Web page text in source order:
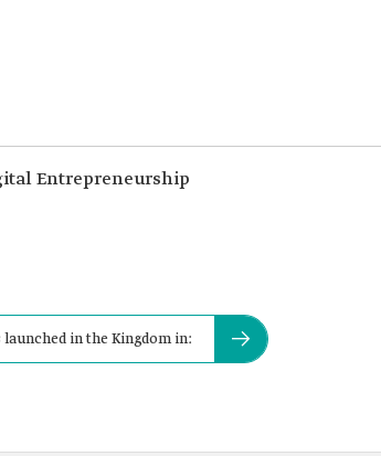
Entrepreneurship
launched in the Kingdom in: